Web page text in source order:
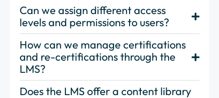
Can we assign different access
levels and permissions to users?
How can we manage certifications
and re-certifications through the
LMS?
Does the LMS offer a content library